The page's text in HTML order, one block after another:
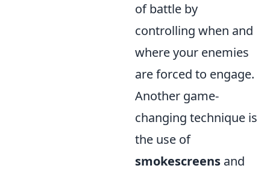
of battle by
controlling when and
where your enemies
are forced to engage.
Another game-
changing technique is
the use of
smokescreens and